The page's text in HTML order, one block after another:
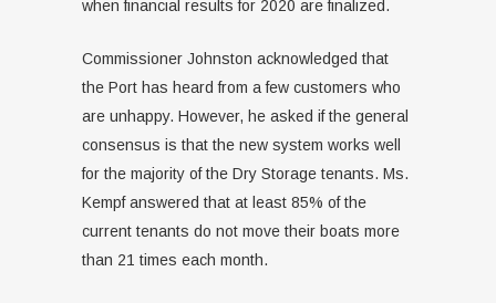
when financial results for 2020 are finalized.
Commissioner Johnston acknowledged that
the Port has heard from a few customers who
are unhappy. However, he asked if the general
consensus is that the new system works well
for the majority of the Dry Storage tenants. Ms.
Kempf answered that at least 85% of the
current tenants do not move their boats more
than 21 times each month.